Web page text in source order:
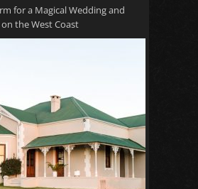
for a Magical Wedding and
the West Coast